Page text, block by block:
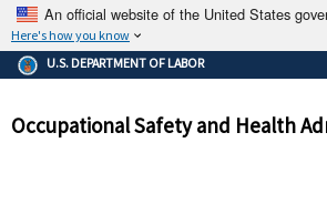
An official website of the United States
Here's how you know
The .gov means it's official.
Federal government websites
government site.
ensures that you are
and that any information you
U.S. DEPARTMENT OF LABOR
Occupational Safety and Health